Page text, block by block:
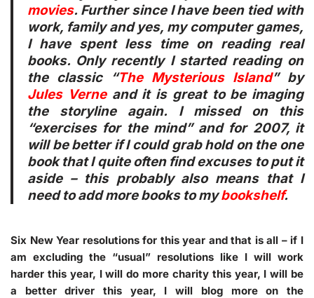
movies. Further since I have been tied with
work, family and yes, my computer games,
I have spent less time on reading real
books. Only recently I started reading on
the classic “The Mysterious Island” by
Jules Verneand it is great to be imaging
the storyline again. I missed on this
“exercises for the mind” and for 2007, it
will be better if I could grab hold on the one
book that I quite often find excuses to put it
aside – this probably also means that I
need to add more books to mybookshelf.
Six New Year resolutions for this year and that is all – if I
am excluding the “usual” resolutions like I will work
harder this year, I will do more charity this year, I will be
a better driver this year, I will blog more on the